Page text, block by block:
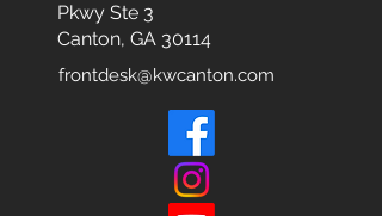
Pkwy Ste 3
Canton, GA 30114
frontdesk@kwcanton.com